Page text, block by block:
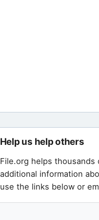
Help us help others
File.org helps
additional information
use the links below or